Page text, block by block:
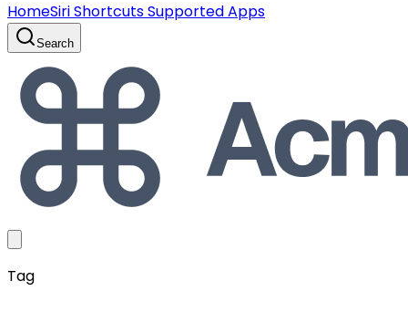
HomeSiri Shortcuts Supported Apps
Search
Tag